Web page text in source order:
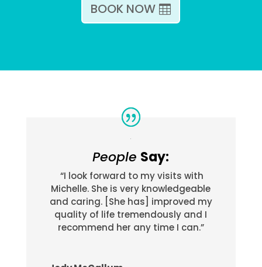
BOOK NOW
People Say:
“I look forward to my visits with
Michelle. She is very knowledgeable
and caring. [She has] improved my
quality of life tremendously and I
recommend her any time I can.”